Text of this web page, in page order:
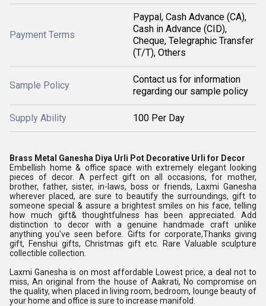
Payment Terms
Paypal, Cash Advance (CA),
Cash in Advance (CID),
Cheque, Telegraphic Transfer
(T/T), Others
Sample Policy
Contact us for information
regarding our sample policy
Supply Ability 100 Per Day
Brass Metal Ganesha Diya Urli Pot Decorative Urli for Decor
Embellish home & office space with extremely elegant looking
pieces of decor. A perfect gift on all occasions, for mother,
brother, father, sister, in-laws, boss or friends, Laxmi Ganesha
wherever placed, are sure to beautify the surroundings, gift to
someone special & assure a brightest smiles on his face, telling
how much gift& thoughtfulness has been appreciated. Add
distinction to decor with a genuine handmade craft unlike
anything you've seen before. Gifts for corporate,Thanks giving
gift, Fenshui gifts, Christmas gift etc. Rare Valuable sculpture
collectible collection.
Laxmi Ganesha is on most affordable Lowest price, a deal not to
miss, An original from the house of Aakrati, No compromise on
the quality, when placed in living room, bedroom, lounge beauty of
your home and office is sure to increase manifold.